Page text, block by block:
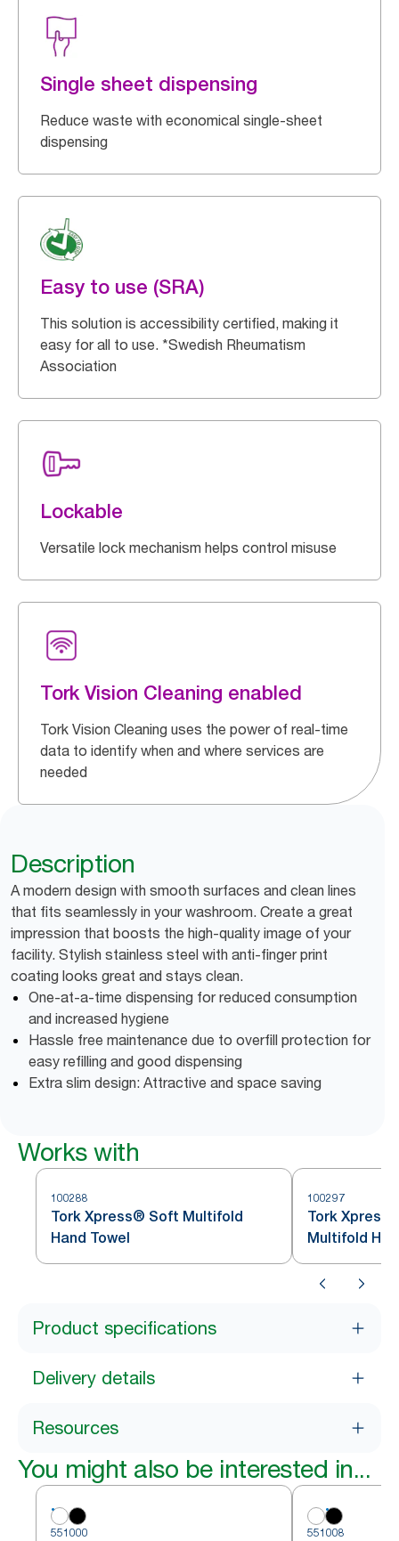
Single sheet dispensing
Reduce waste with economical single-sheet
dispensing
Easy to use (SRA)
This solution is accessibility certified, making it
easy for all to use. *Swedish Rheumatism
Association
Lockable
Versatile lock mechanism helps control misuse
Tork Vision Cleaning enabled
Tork Vision Cleaning uses the power of real-time
data to identify when and where services are
needed
Description
A modern design with smooth surfaces and clean lines
that fits seamlessly in your washroom. Create a great
impression that boosts the high-quality image of your
facility. Stylish stainless steel with anti-finger print
coating looks great and stays clean.
One-at-a-time dispensing for reduced consumption
and increased hygiene
Hassle free maintenance due to overfill protection for
easy refilling and good dispensing
Extra slim design: Attractive and space saving
Works with
100288
Tork Xpress® Soft Multifold
Hand Towel
100297
Tork
Multifold
Product specifications
Delivery details
Resources
You might also be interested in...
551000 551008